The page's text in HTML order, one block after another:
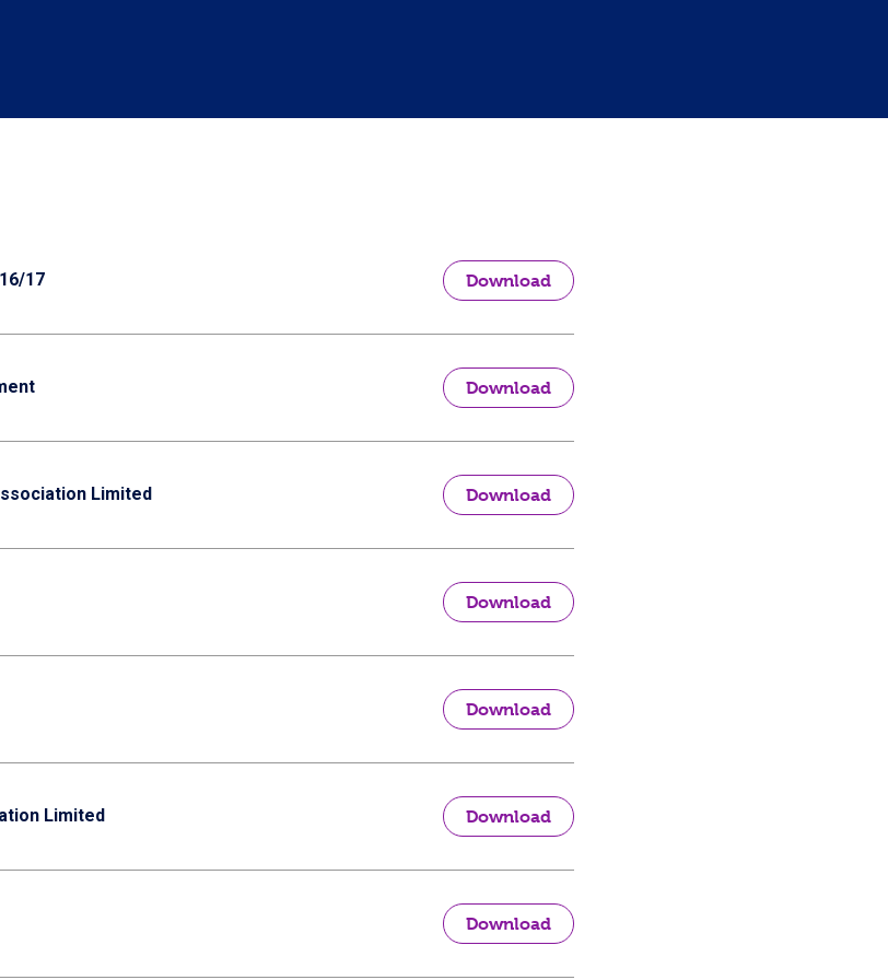
17 Download
Download
Limited Download
Download
Download
Limited Download
Download